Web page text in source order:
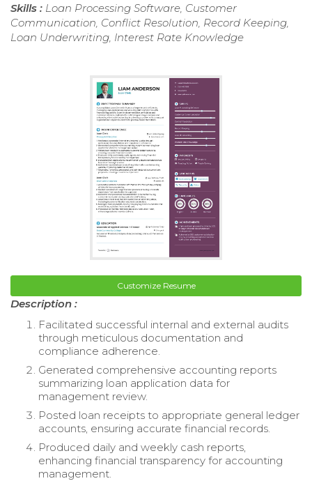
Skills : Loan Processing Software, Customer
Communication, Conflict Resolution, Record Keeping,
Loan Underwriting, Interest Rate Knowledge
Customize Resume
Description :
Facilitated successful internal and external audits
through meticulous documentation and
compliance adherence.
Generated comprehensive accounting reports
summarizing loan application data for
management review.
Posted loan receipts to appropriate general ledger
accounts, ensuring accurate financial records.
Produced daily and weekly cash reports,
enhancing financial transparency for accounting
management.